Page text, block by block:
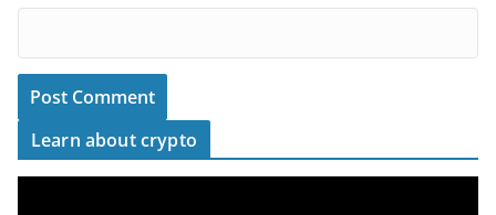
Learn about crypto